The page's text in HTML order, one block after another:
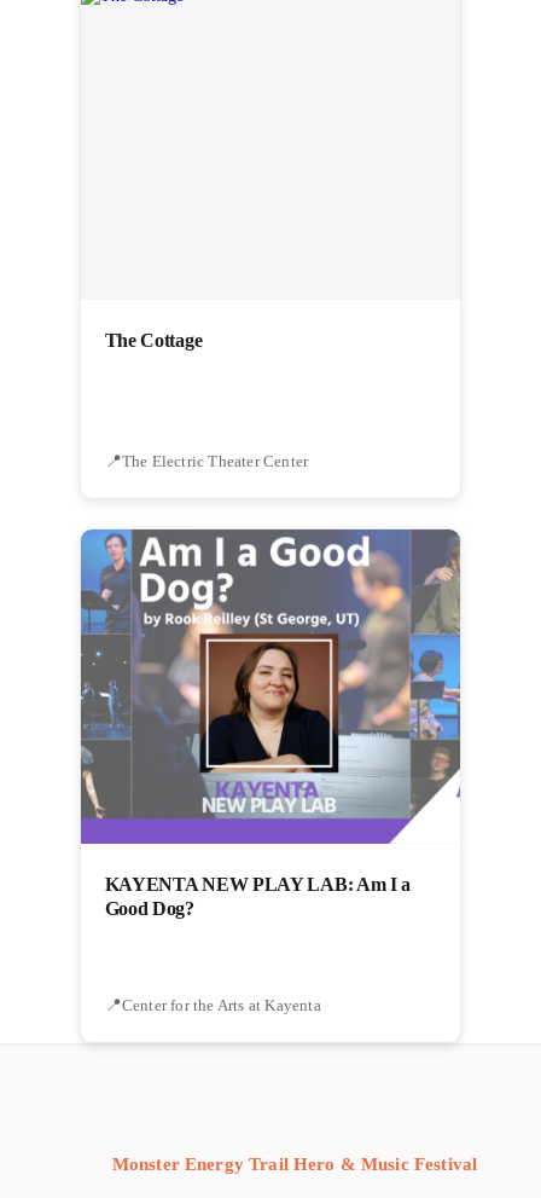
The Cottage
The Electric Theater Center
KAYENTA NEW PLAY LAB: Am I a
Good Dog?
Center for the Arts at Kayenta
Monster Energy Trail Hero & Music Festival